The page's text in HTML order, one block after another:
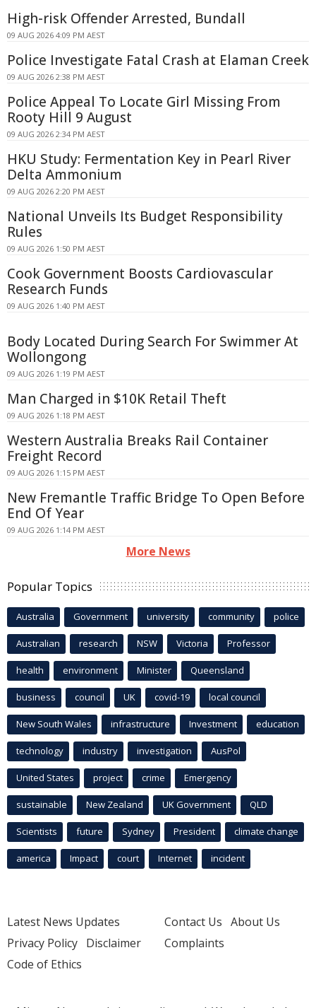
High-risk Offender Arrested, Bundall
09 AUG 2026 4:09 PM AEST
Police Investigate Fatal Crash at Elaman Creek
09 AUG 2026 2:38 PM AEST
Police Appeal To Locate Girl Missing From
Rooty Hill 9 August
09 AUG 2026 2:34 PM AEST
HKU Study: Fermentation Key in Pearl River
Delta Ammonium
09 AUG 2026 2:20 PM AEST
National Unveils Its Budget Responsibility
Rules
09 AUG 2026 1:50 PM AEST
Cook Government Boosts Cardiovascular
Research Funds
09 AUG 2026 1:40 PM AEST
Body Located During Search For Swimmer At
Wollongong
09 AUG 2026 1:19 PM AEST
Man Charged in $10K Retail Theft
09 AUG 2026 1:18 PM AEST
Western Australia Breaks Rail Container
Freight Record
09 AUG 2026 1:15 PM AEST
New Fremantle Traffic Bridge To Open Before
End Of Year
09 AUG 2026 1:14 PM AEST
More News
Popular Topics
Australia Government university community police
Australian research NSW Victoria Professor
health environment Minister Queensland
business council UK covid-19 local council
New South Wales infrastructure Investment education
technology industry investigation AusPol
United States project crime Emergency
sustainable New Zealand UK Government QLD
Scientists future Sydney President climate change
america Impact court Internet incident
Latest News Updates
Privacy Policy Disclaimer
Code of Ethics
Contact Us About Us
Complaints